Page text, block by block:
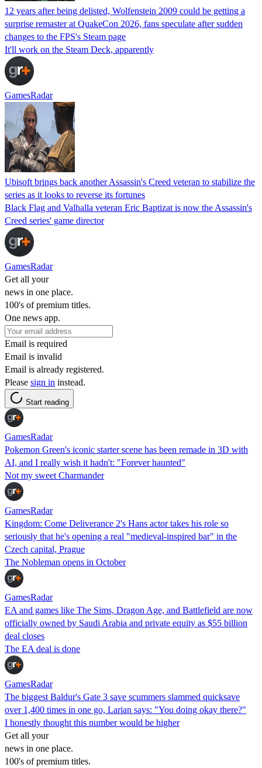
12 years after being delisted, Wolfenstein 2009 could be getting a
surprise remaster at QuakeCon 2026, fans speculate after sudden
changes to the FPS's Steam page
It'll work on the Steam Deck, apparently
GamesRadar
Ubisoft brings back another Assassin's Creed veteran to stabilize the
series as it looks to reverse its fortunes
Black Flag and Valhalla veteran Eric Baptizat is now the Assassin's
Creed series' game director
GamesRadar
Get all your
news in one place.
100's of premium titles.
One news app.
Email is required
Email is invalid
Email is already registered.
Please sign in instead.
Start reading
GamesRadar
Pokemon Green's iconic starter scene has been remade in 3D with
AI, and I really wish it hadn't: "Forever haunted"
Not my sweet Charmander
GamesRadar
Kingdom: Come Deliverance 2's Hans actor takes his role so
seriously that he's opening a real "medieval-inspired bar" in the
Czech capital, Prague
The Nobleman opens in October
GamesRadar
EA and games like The Sims, Dragon Age, and Battlefield are now
officially owned by Saudi Arabia and private equity as $55 billion
deal closes
The EA deal is done
GamesRadar
The biggest Baldur's Gate 3 save scummers slammed quicksave
over 1,400 times in one go, Larian says: "You doing okay there?"
I honestly thought this number would be higher
Get all your
news in one place.
100's of premium titles.